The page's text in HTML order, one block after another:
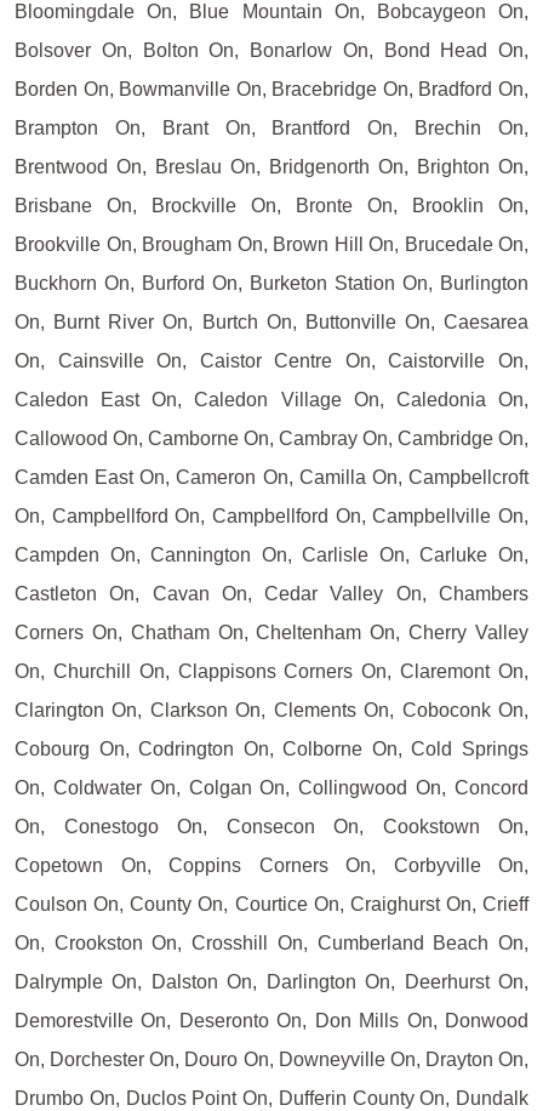
Bloomingdale On, Blue Mountain On, Bobcaygeon On,
Bolsover On, Bolton On, Bonarlow On, Bond Head On,
Borden On, Bowmanville On, Bracebridge On, Bradford On,
Brampton On, Brant On, Brantford On, Brechin On,
Brentwood On, Breslau On, Bridgenorth On, Brighton On,
Brisbane On, Brockville On, Bronte On, Brooklin On,
Brookville On, Brougham On, Brown Hill On, Brucedale On,
Buckhorn On, Burford On, Burketon Station On, Burlington
On, Burnt River On, Burtch On, Buttonville On, Caesarea
On, Cainsville On, Caistor Centre On, Caistorville On,
Caledon East On, Caledon Village On, Caledonia On,
Callowood On, Camborne On, Cambray On, Cambridge On,
Camden East On, Cameron On, Camilla On, Campbellcroft
On, Campbellford On, Campbellford On, Campbellville On,
Campden On, Cannington On, Carlisle On, Carluke On,
Castleton On, Cavan On, Cedar Valley On, Chambers
Corners On, Chatham On, Cheltenham On, Cherry Valley
On, Churchill On, Clappisons Corners On, Claremont On,
Clarington On, Clarkson On, Clements On, Coboconk On,
Cobourg On, Codrington On, Colborne On, Cold Springs
On, Coldwater On, Colgan On, Collingwood On, Concord
On, Conestogo On, Consecon On, Cookstown On,
Copetown On, Coppins Corners On, Corbyville On,
Coulson On, County On, Courtice On, Craighurst On, Crieff
On, Crookston On, Crosshill On, Cumberland Beach On,
Dalrymple On, Dalston On, Darlington On, Deerhurst On,
Demorestville On, Deseronto On, Don Mills On, Donwood
On, Dorchester On, Douro On, Downeyville On, Drayton On,
Drumbo On, Duclos Point On, Dufferin County On, Dundalk